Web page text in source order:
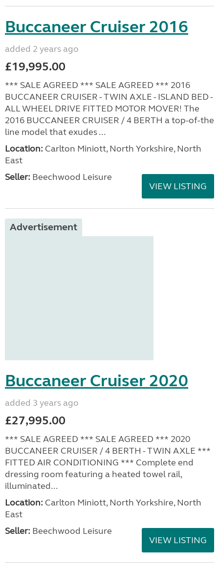
Buccaneer Cruiser 2016
added 2 years ago
£19,995.00
*** SALE AGREED *** SALE AGREED *** 2016
BUCCANEER CRUISER - TWIN AXLE - ISLAND BED -
ALL WHEEL DRIVE FITTED MOTOR MOVER! The
2016 BUCCANEER CRUISER / 4 BERTH a top-of-the
line model that exudes ...
Location: Carlton Miniott, North Yorkshire, North
East
Seller: Beechwood Leisure
VIEW LISTING
Advertisement
Buccaneer Cruiser 2020
added 3 years ago
£27,995.00
*** SALE AGREED *** SALE AGREED *** 2020
BUCCANEER CRUISER / 4 BERTH - TWIN AXLE ***
FITTED AIR CONDITIONING *** Complete end
dressing room featuring a heated towel rail,
illuminated...
Location: Carlton Miniott, North Yorkshire, North
East
Seller: Beechwood Leisure
VIEW LISTING